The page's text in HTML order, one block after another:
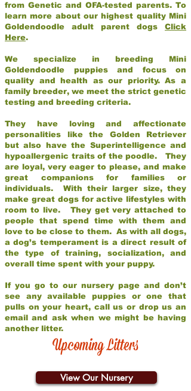
from Genetic and OFA-tested parents. To
learn more about our highest quality Mini
Goldendoodle adult parent dogs Click
Here.
We specialize in breeding Mini
Goldendoodle puppies and focus on
quality and health as our priority. As a
family breeder, we meet the strict genetic
testing and breeding criteria.
They have loving and affectionate
personalities like the Golden Retriever
but also have the Superintelligence and
hypoallergenic traits of the poodle. They
are loyal, very eager to please, and make
great companions for families or
individuals. With their larger size, they
make great dogs for active lifestyles with
room to live. They get very attached to
people that spend time with them and
love to be close to them. As with all dogs,
a dog’s temperament is a direct result of
the type of training, socialization, and
overall time spent with your puppy.
If you go to our nursery page and don’t
see any available puppies or one that
pulls on your heart, call us or drop us an
email and ask when we might be having
another litter.
Upcoming Litters
View Our Nursery